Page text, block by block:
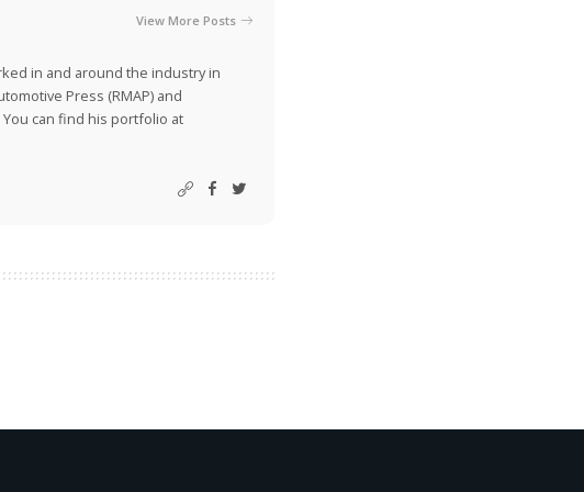
View More Posts
in and around the industry in
Press (RMAP) and
can find his portfolio at